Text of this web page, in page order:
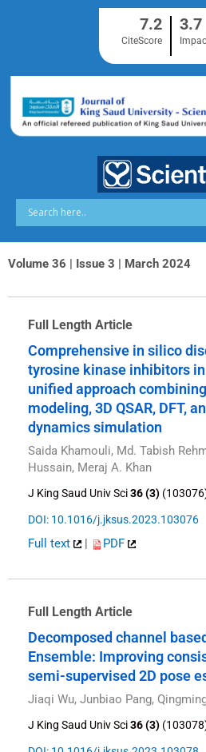
7.2
CiteScore
3.7
Volume 36 | Issue 3 | March 2024
Full Length Article
Comprehensive in silico
tyrosine kinase inhibitors
unified approach
modeling, 3D QSAR, DFT,
dynamics simulation
Saida Khamouli, Md. Tabish
Hussain, Meraj A. Khan
J King Saud Univ Sci36 (3)
DOI: 10.1016/j.jksus.2023.103076
Full text | PDF
Full Length Article
Decomposed channel
Ensemble: Improving
semi-supervised 2D pose
Jiaqi Wu, Junbiao Pang,
J King Saud Univ Sci36 (3)